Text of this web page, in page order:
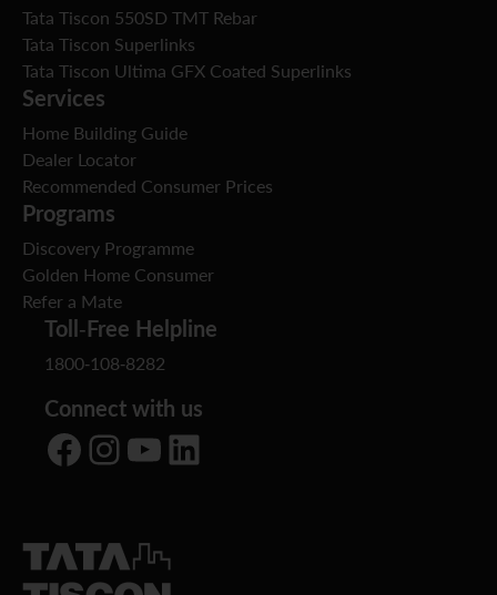
Tata Tiscon 550SD TMT Rebar
Tata Tiscon Superlinks
Tata Tiscon Ultima GFX Coated Superlinks
Services
Home Building Guide
Dealer Locator
Recommended Consumer Prices
Programs
Discovery Programme
Golden Home Consumer
Refer a Mate
Toll-Free Helpline
1800-108-8282
Connect with us
Facebook Instagram YouTube LinkedIn